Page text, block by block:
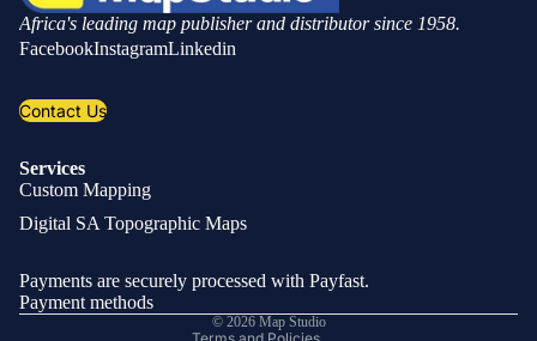
Africa's leading map publisher and distributor since 1958.
FacebookInstagramLinkedin
Contact Us
Services
Custom Mapping
Digital SA Topographic Maps
Payments are securely processed with Payfast.
Payment methods
© 2026 Map Studio
Privacy policy
Refund policy
Contact information